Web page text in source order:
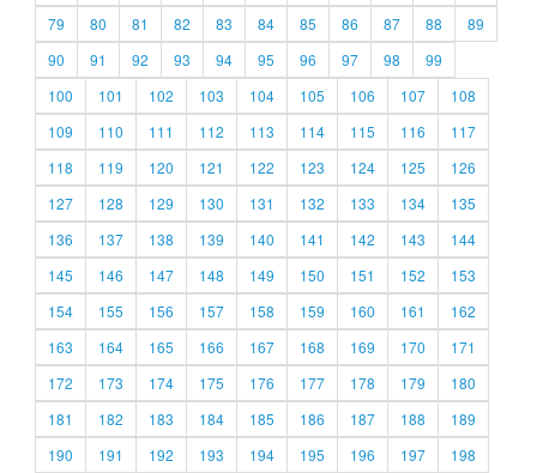
79
80 81 82 83 84 85 86 87 88
89
90
91 92 93 94 95 96 97 98
99
100
101 102 103 104 105 106 107
108
109
110 111 112 113 114 115 116
117
118
119 120 121 122 123 124 125
126
127
128 129 130 131 132 133 134
135
136
137 138 139 140 141 142 143
144
145
146 147 148 149 150 151 152
153
154
155 156 157 158 159 160 161
162
163
164 165 166 167 168 169 170
171
172
173 174 175 176 177 178 179
180
181
182 183 184 185 186 187 188
189
190
191 192 193 194 195 196 197
198